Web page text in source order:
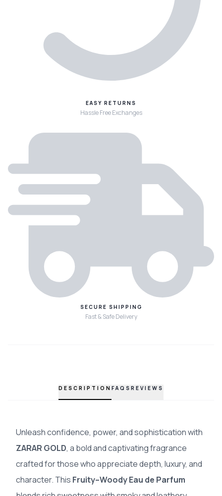
EASY RETURNS
Hassle Free Exchanges
SECURE SHIPPING
Fast & Safe Delivery
DESCRIPTION FAQS REVIEWS
Unleash confidence, power, and sophistication with
ZARAR GOLD, a bold and captivating fragrance
crafted for those who appreciate depth, luxury, and
character. This Fruity–Woody Eau de Parfum